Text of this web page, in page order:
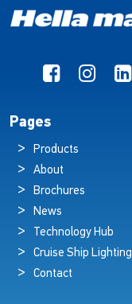
Pages
Products
About
Brochures
News
Technology Hub
Cruise Ship Lighting
Contact